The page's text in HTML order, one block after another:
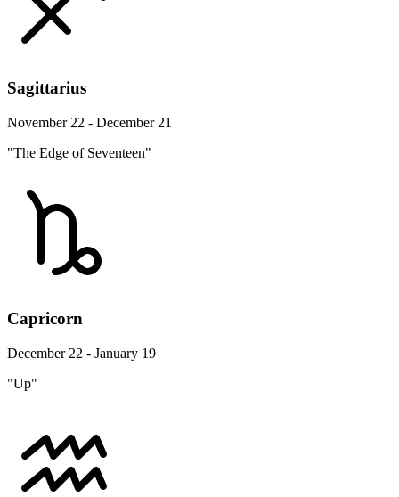
Sagittarius
November 22 - December 21
"The Edge of Seventeen"
Capricorn
December 22 - January 19
"Up"